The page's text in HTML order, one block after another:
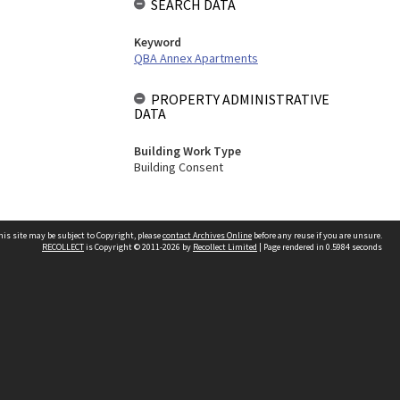
SEARCH DATA
Keyword
QBA Annex Apartments
PROPERTY ADMINISTRATIVE
DATA
Building Work Type
Building Consent
site may be subject to Copyright, pleasecontact Archives Online before any reuse if you are unsure.
RECOLLECTis Copyright © 2011-2026 by Recollect Limited | Page rendered in 0.5984 seconds